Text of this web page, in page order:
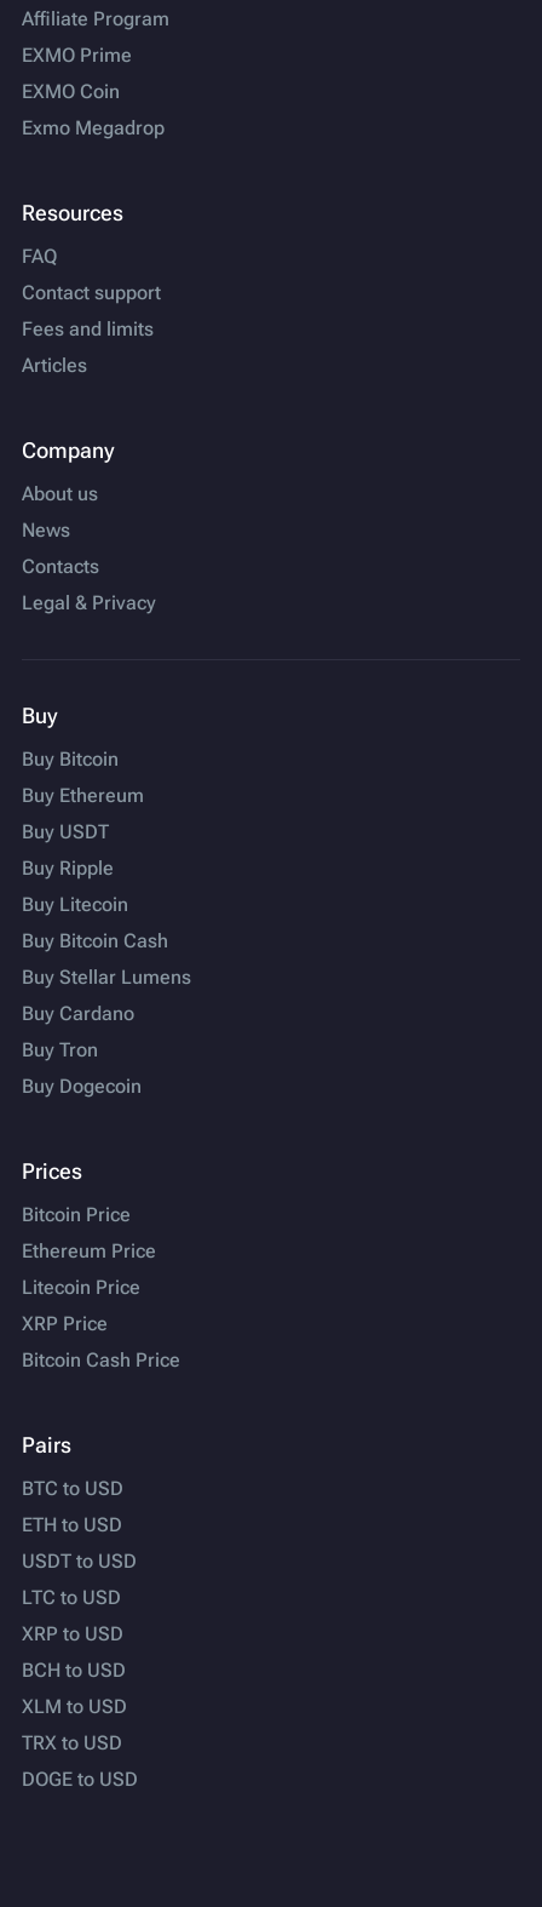
Affiliate Program
EXMO Prime
EXMO Coin
Exmo Megadrop
Resources
FAQ
Contact support
Fees and limits
Articles
Company
About us
News
Contacts
Legal & Privacy
Buy
Buy Bitcoin
Buy Ethereum
Buy USDT
Buy Ripple
Buy Litecoin
Buy Bitcoin Cash
Buy Stellar Lumens
Buy Cardano
Buy Tron
Buy Dogecoin
Prices
Bitcoin Price
Ethereum Price
Litecoin Price
XRP Price
Bitcoin Cash Price
Pairs
BTC to USD
ETH to USD
USDT to USD
LTC to USD
XRP to USD
BCH to USD
XLM to USD
TRX to USD
DOGE to USD